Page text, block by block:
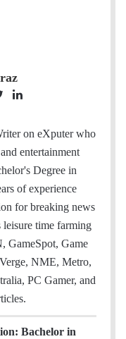
i
t
t
n
k
e
d
on eXputer who
entertainment
Degree in
of experience
for breaking news
leisure time farming
GameSpot, Game
NME, Metro,
PC Gamer, and
Bachelor in